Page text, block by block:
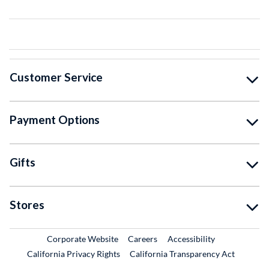
Customer Service
Payment Options
Gifts
Stores
Corporate WebsiteExternal Link
CareersExternal Link
Accessibility
California Privacy Rights
California Transparency Act